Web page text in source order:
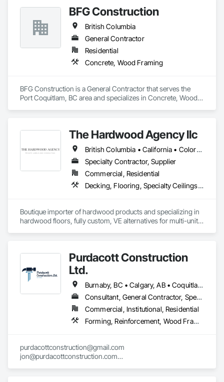
BFG Construction
British Columbia
General Contractor
Residential
Concrete, Wood Framing
BFG Construction is a General Contractor that serves the
Port Coquitlam, BC area and specializes in Concrete, Wood
The Hardwood Agency llc
British Columbia • California • Colorado • Connecticut • Florida • New Jersey • New York • Texas
Specialty Contractor, Supplier
Commercial, Residential
Decking, Flooring, Specialty Ceilings, Wall Coverings
Boutique importer of hardwood products and specializing in
hardwood floors, fully custom, VE alternatives for multi-unit
Purdacott Construction
Ltd.
Burnaby, BC • Calgary, AB • Coquitlam, BC • Edmonton, AB • Surrey, BC • Vancouver, BC • Alberta • British Columbia
Consultant, General Contractor, Specialty Contractor
Commercial, Institutional, Residential
Forming, Reinforcement, Wood Framing
purdacottconstruction@gmail.com
jon@purdacottconstruction.com